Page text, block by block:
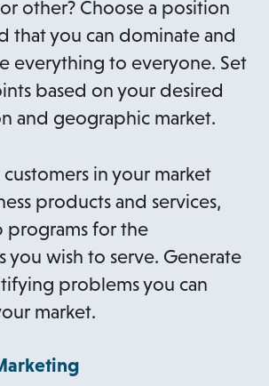
other? Choose a position
that you can dominate and
everything to everyone. Set
based on your desired
and geographic market.
in your market
products and services,
for the
you wish to serve. Generate
problems you can
market.